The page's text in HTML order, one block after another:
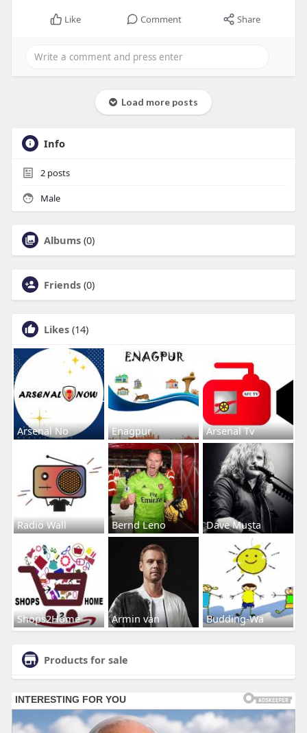
Like Comment Share
Load more posts
Info
2posts
Male
Albums (0)
Friends (0)
Likes (14)
Arsenal No Enagpur Arsenal Tv
Radio Wall Bernd Leno Dave Musta
Shops2Home Armin van Budding-Wa
Products for sale